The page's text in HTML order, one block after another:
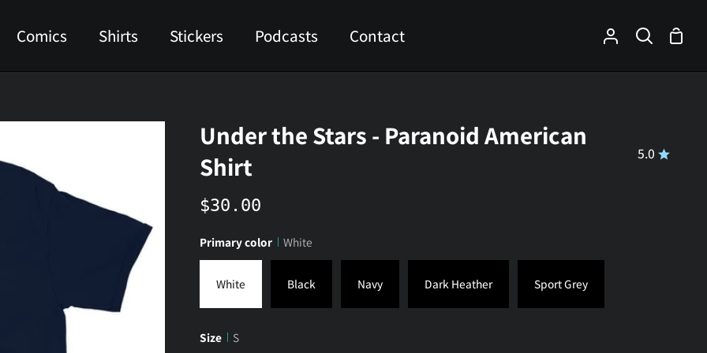
Comics Shirts Stickers Podcasts Contact
My
Search
Under the Stars - Paranoid American
Shirt
5.0
$30.00
Primary color White
White Black Navy Dark Heather Sport Grey
Size S